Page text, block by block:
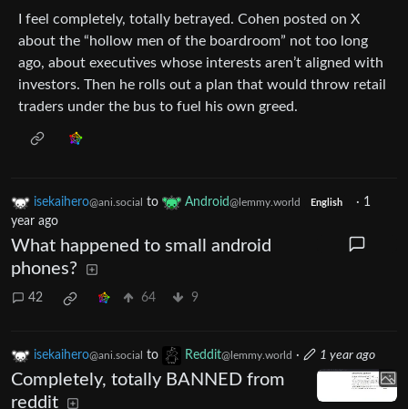
I feel completely, totally betrayed. Cohen posted on X
about the “hollow men of the boardroom” not too long
ago, about executives whose interests aren’t aligned with
investors. Then he rolls out a plan that would throw retail
traders under the bus to fuel his own greed.
isekaihero@ani.social to Android@lemmy.world English · 1
year ago
What happened to small android
phones?
42 64 9
isekaihero@ani.social to Reddit@lemmy.world · 1 year ago
Completely, totally BANNED from
reddit